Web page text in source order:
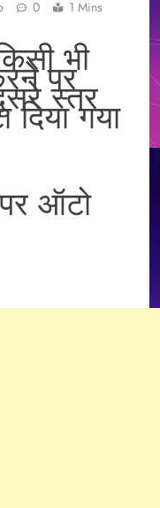
0 1 Mins
भी
पर
स्तरगया
ऑटो